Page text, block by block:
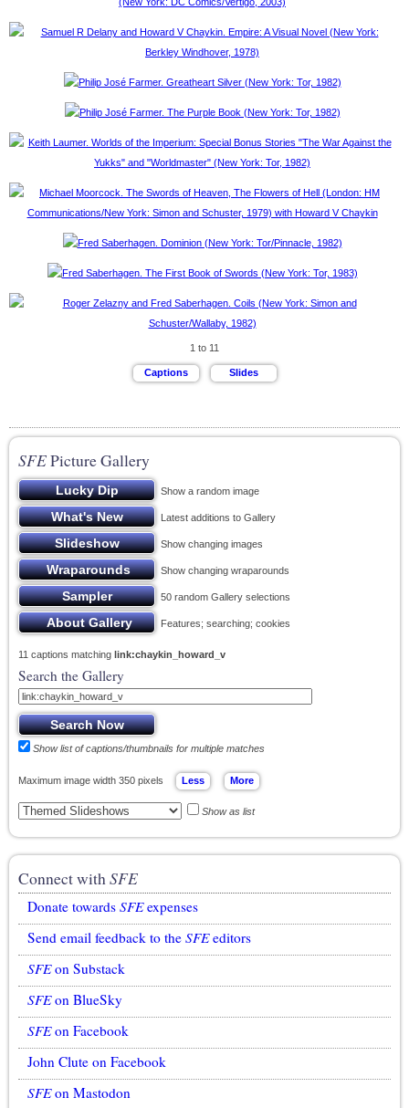
1 to 11
SFEPicture Gallery
Show a random image
Latest additions to Gallery
Show changing images
Show changing wraparounds
50 random Gallery selections
Features; searching; cookies
11 captions matching link:chaykin_howard_v
Search the Gallery
Show list of captions/thumbnails for multiple matches
Maximum image width 350 pixels
Show as list
Connect withSFE
Donate towards SFEexpenses
Send email feedback to the SFEeditors
SFEon Substack
SFEon BlueSky
SFEon Facebook
John Clute on Facebook
SFEon Mastodon